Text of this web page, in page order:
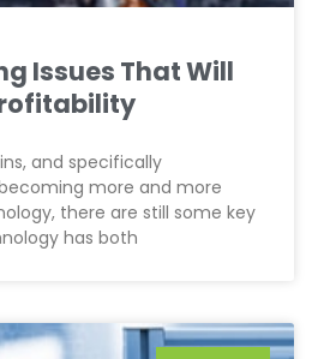
Issues That Will
and specifically
more and more
there are still some key
has both